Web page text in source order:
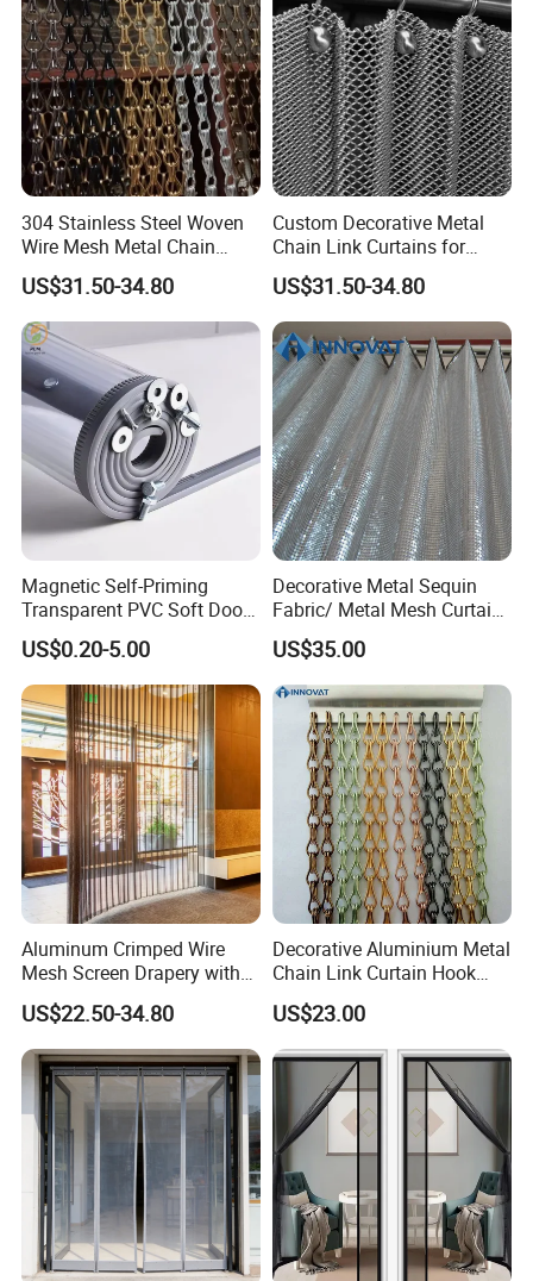
304 Stainless Steel Woven
Wire Mesh Metal Chain
Curtain
US$31.50-34.80
Custom Decorative Metal
Chain Link Curtains for
Partition and Ceiling Decor
US$31.50-34.80
Magnetic Self-Priming
Transparent PVC Soft Door
Transparent PVC Strip
Curtain Magnetic PVC Strip
Door Curtain Winter
Commercial Curtain
Partition Curtain
US$0.20-5.00
Decorative Metal Sequin
Fabric/ Metal Mesh Curtain
/Window Curtain/Aluminum
Flake Curtain
US$35.00
Aluminum Crimped Wire
Mesh Screen Drapery with
Woven Plain Weave for
Ceiling Partition and Interior
Decoration
US$22.50-34.80
Decorative Aluminium Metal
Chain Link Curtain Hook
Curtain
US$23.00